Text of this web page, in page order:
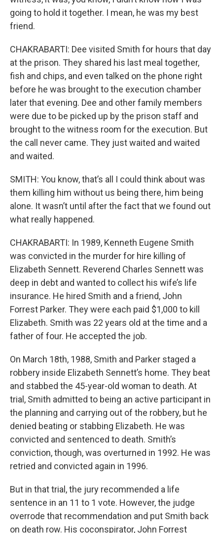
going to hold it together. I mean, he was my best
friend.
CHAKRABARTI: Dee visited Smith for hours that day
at the prison. They shared his last meal together,
fish and chips, and even talked on the phone right
before he was brought to the execution chamber
later that evening. Dee and other family members
were due to be picked up by the prison staff and
brought to the witness room for the execution. But
the call never came. They just waited and waited
and waited.
SMITH: You know, that’s all I could think about was
them killing him without us being there, him being
alone. It wasn’t until after the fact that we found out
what really happened.
CHAKRABARTI: In 1989, Kenneth Eugene Smith
was convicted in the murder for hire killing of
Elizabeth Sennett. Reverend Charles Sennett was
deep in debt and wanted to collect his wife’s life
insurance. He hired Smith and a friend, John
Forrest Parker. They were each paid $1,000 to kill
Elizabeth. Smith was 22 years old at the time and a
father of four. He accepted the job.
On March 18th, 1988, Smith and Parker staged a
robbery inside Elizabeth Sennett’s home. They beat
and stabbed the 45-year-old woman to death. At
trial, Smith admitted to being an active participant in
the planning and carrying out of the robbery, but he
denied beating or stabbing Elizabeth. He was
convicted and sentenced to death. Smith’s
conviction, though, was overturned in 1992. He was
retried and convicted again in 1996.
But in that trial, the jury recommended a life
sentence in an 11 to 1 vote. However, the judge
overrode that recommendation and put Smith back
on death row. His coconspirator, John Forrest